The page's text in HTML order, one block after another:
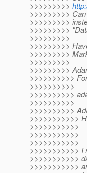
>>>>>>>>>
>>>>>>>>>
>>>>>>>>>
>>>>>>>>>
>>>>>>>>>
>>>>>>>>>
>>>>>>>>>
>>>>>>>>>
>>>>>>>>>
>>>>>>>>>>
>>>>>>>>>>
>>>>>>>>>>
>>>>>>>>>>
>>>>>>>>>>
>>>>>>>>>>>
>>>>>>>>>>>
>>>>>>>>>>>
>>>>>>>>>>>
>>>>>>>>>>> I
>>>>>>>>>>>
>>>>>>>>>>>